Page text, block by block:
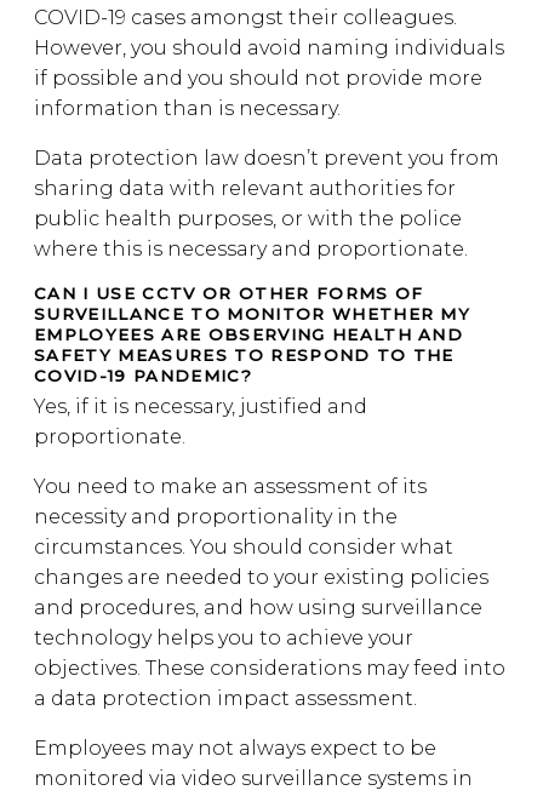
COVID-19 cases amongst their colleagues.
However, you should avoid naming individuals
if possible and you should not provide more
information than is necessary.
Data protection law doesn’t prevent you from
sharing data with relevant authorities for
public health purposes, or with the police
where this is necessary and proportionate.
CAN I USE CCTV OR OTHER FORMS OF
SURVEILLANCE TO MONITOR WHETHER MY
EMPLOYEES ARE OBSERVING HEALTH AND
SAFETY MEASURES TO RESPOND TO THE
COVID-19 PANDEMIC?
Yes, if it is necessary, justified and
proportionate.
You need to make an assessment of its
necessity and proportionality in the
circumstances. You should consider what
changes are needed to your existing policies
and procedures, and how using surveillance
technology helps you to achieve your
objectives. These considerations may feed into
a data protection impact assessment.
Employees may not always expect to be
monitored via video surveillance systems in